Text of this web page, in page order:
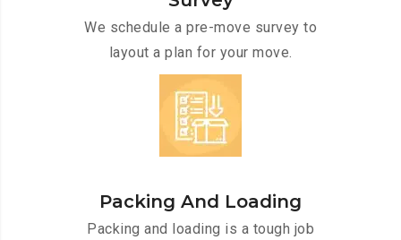
We schedule a pre-move survey to
layout a plan for your move.
Packing And Loading
Packing and loading is a tough job